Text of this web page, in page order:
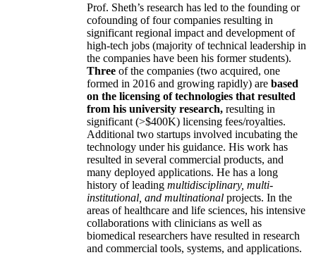
Prof. Sheth’s research has led to the founding or
cofounding of four companies resulting in
significant regional impact and development of
high-tech jobs (majority of technical leadership in
the companies have been his former students).
Three of the companies (two acquired, one
formed in 2016 and growing rapidly) are based
on the licensing of technologies that resulted
from his university research, resulting in
significant (>$400K) licensing fees/royalties.
Additional two startups involved incubating the
technology under his guidance. His work has
resulted in several commercial products, and
many deployed applications. He has a long
history of leading multidisciplinary, multi-
institutional, and multinational projects. In the
areas of healthcare and life sciences, his intensive
collaborations with clinicians as well as
biomedical researchers have resulted in research
and commercial tools, systems, and applications.